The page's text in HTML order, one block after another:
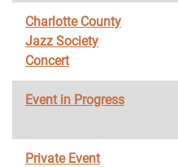
Charlotte County
Jazz Society
Concert
Event in Progress
Private Event